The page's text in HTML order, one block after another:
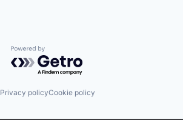
Powered by Getro.com
Privacy policyCookie policy